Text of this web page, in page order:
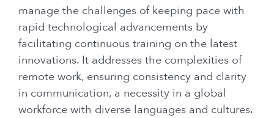
manage the challenges of keeping pace with
rapid technological advancements by
facilitating continuous training on the latest
innovations. It addresses the complexities of
remote work, ensuring consistency and clarity
in communication, a necessity in a global
workforce with diverse languages and cultures.